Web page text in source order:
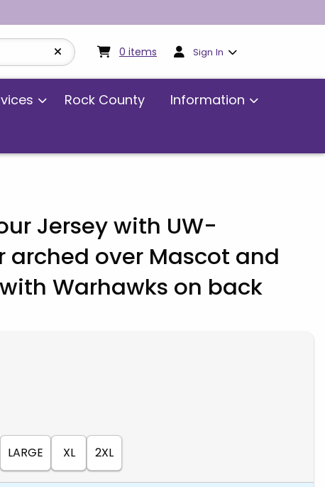
0 items My cart:0items
Sign In
Rock County
Information
Jersey with UW-
arched over Mascot and
Warhawks on back
LARGE XL 2XL